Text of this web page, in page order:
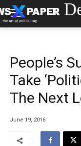
People’s
Take
The Next
June 19, 2016